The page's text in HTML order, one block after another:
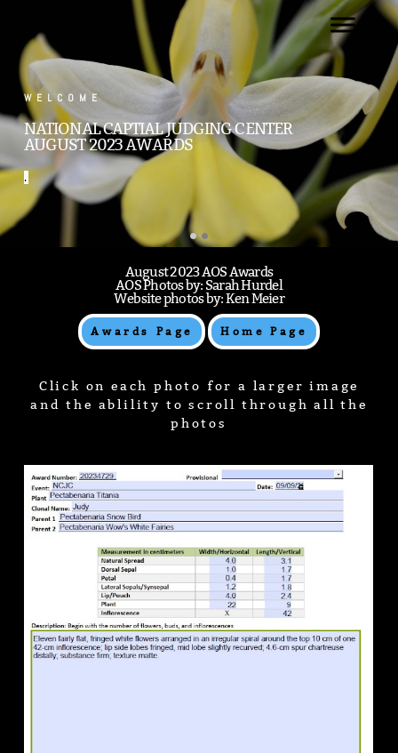
WELCOME
NATIONAL CAPTIAL JUDGING CENTER
AUGUST 2023 AWARDS
.
August 2023 AOS Awards
AOS Photos by: Sarah Hurdel
Website photos by: Ken Meier
Awards Page Home Page
Click on each photo for a larger image
and the ablility to scroll through all the
photos